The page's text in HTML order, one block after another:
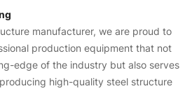
manufacturer, we are proud to
production equipment that not
edge of the industry but also serves
high-quality steel structure